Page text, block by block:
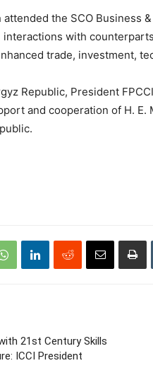
attended the SCO Business
with
trade, investment,
Republic, President
and cooperation of H. E.
21st Century Skills
ICCI President